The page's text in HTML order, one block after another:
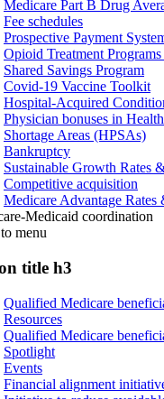
Medicare Part B Drug
Fee schedules
Prospective Payment
Opioid Treatment
Shared Savings Program
Covid-19 Vaccine Toolkit
Hospital-Acquired
Physician bonuses in
Shortage Areas (HPSAs)
Bankruptcy
Sustainable Growth Rates
Competitive acquisition
Medicare Advantage Rates
Medicaid coordination
menu
title h3
Qualified Medicare
Resources
Qualified Medicare
Spotlight
Events
Financial alignment